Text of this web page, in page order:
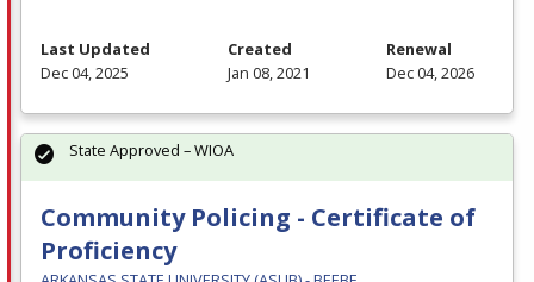
Last Updated
Dec 04, 2025
Created
Jan 08, 2021
Renewal
Dec 04, 2026
Community Policing - Certificate of
Proficiency
State Approved – WIOA